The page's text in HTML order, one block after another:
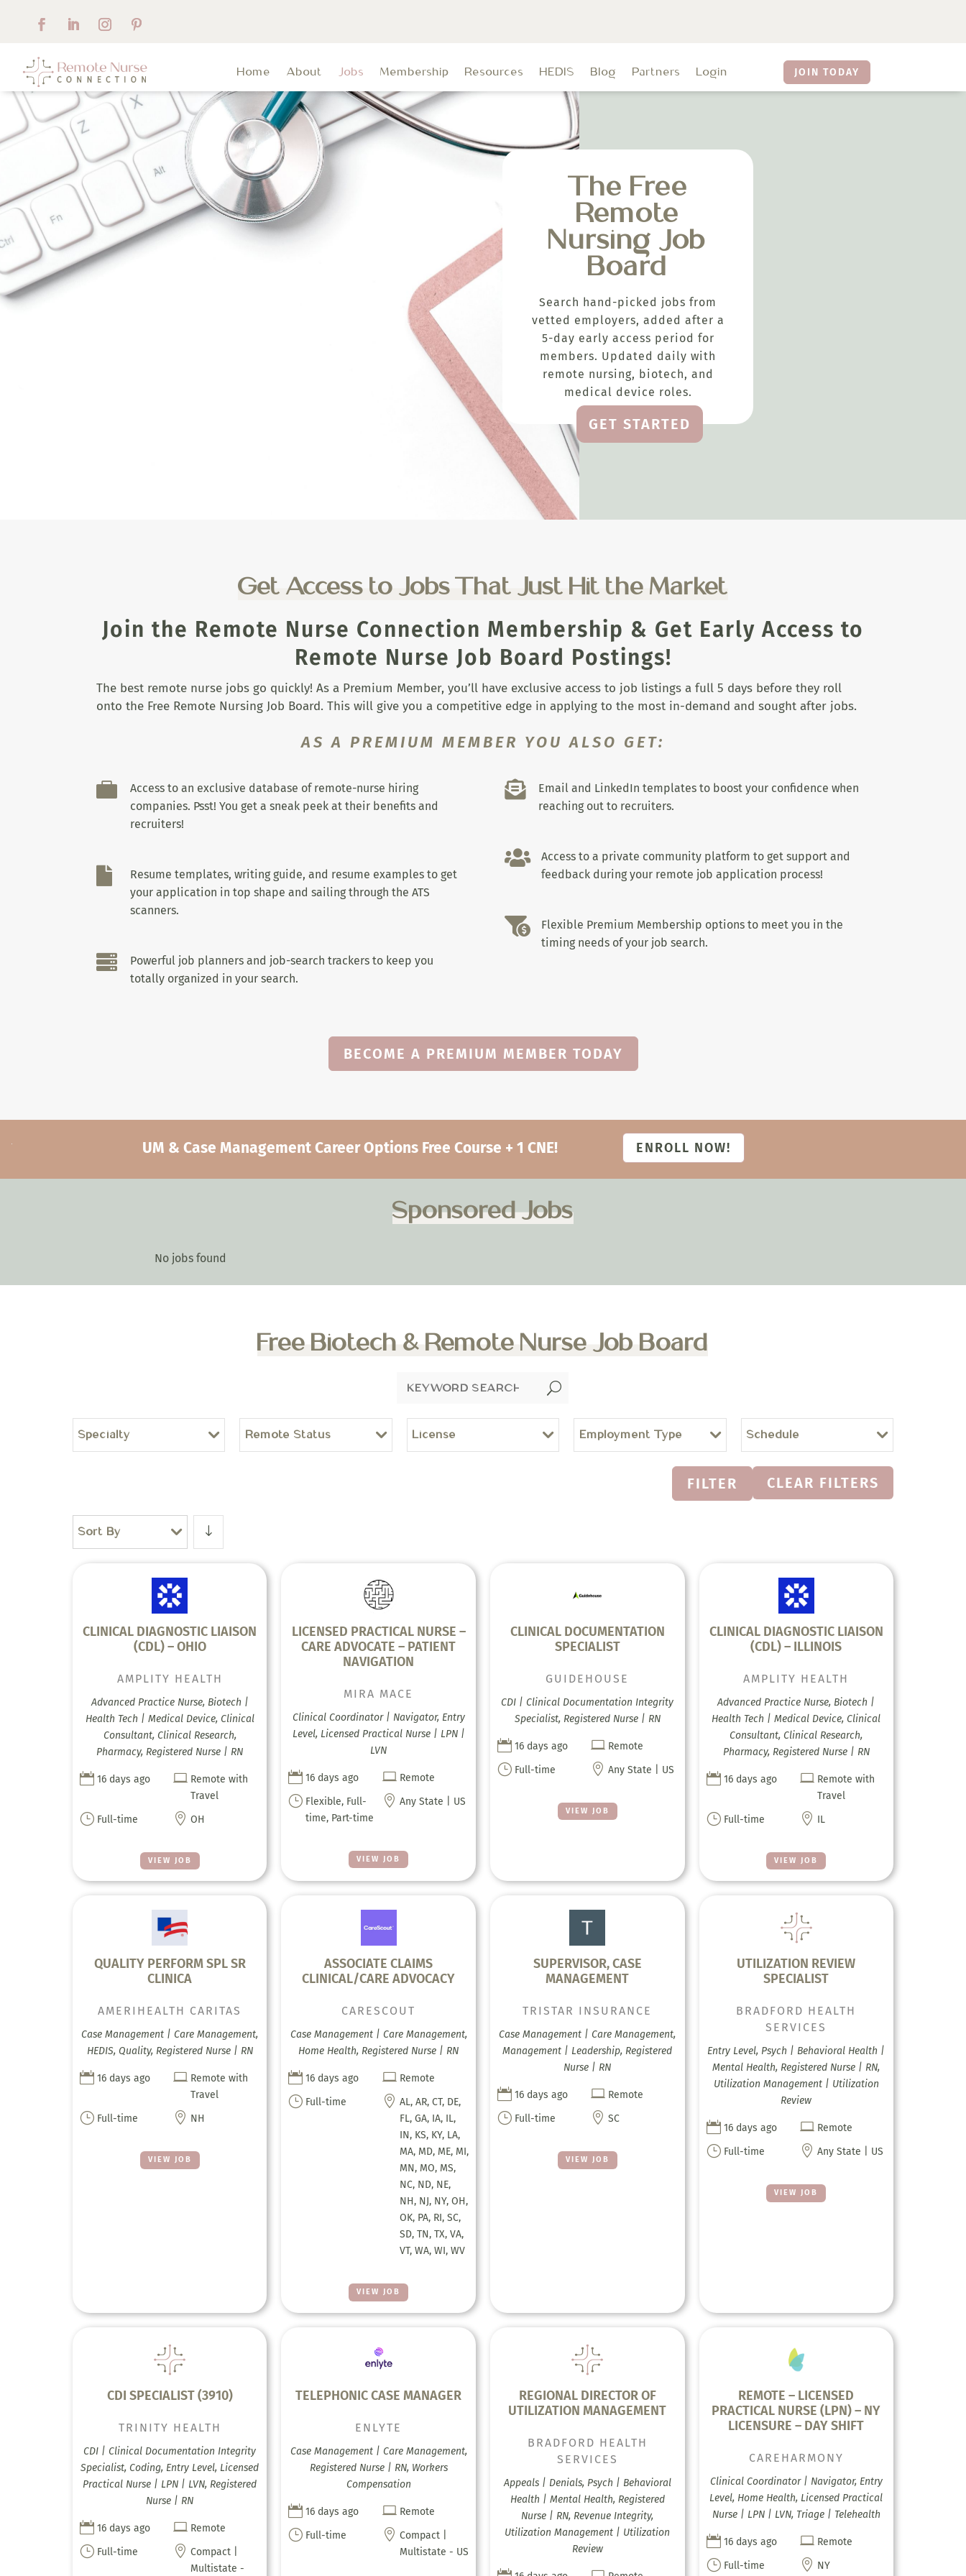
Home About Jobs Membership Resources HEDIS Blog Partners Login JOIN TODAY
The Free
Remote
Nursing Job
Board
Search hand-picked jobs from
vetted employers, added after a
5-day early access period for
members. Updated daily with
remote nursing, biotech, and
medical device roles.
GET STARTED
Get Access to Jobs That Just Hit the Market
Join the Remote Nurse Connection Membership & Get Early Access to
Remote Nurse Job Board Postings!
The best remote nurse jobs go quickly! As a Premium Member, you’ll have exclusive access to job listings a full 5 days before they roll
onto the Free Remote Nursing Job Board. This will give you a competitive edge in applying to the most in-demand and sought after jobs.
AS A PREMIUM MEMBER YOU ALSO GET:

Access to an exclusive database of remote-nurse hiring
companies. Psst! You get a sneak peek at their benefits and
recruiters!

Resume templates, writing guide, and resume examples to get
your application in top shape and sailing through the ATS
scanners.

Powerful job planners and job-search trackers to keep you
totally organized in your search.

Email and LinkedIn templates to boost your confidence when
reaching out to recruiters.

Access to a private community platform to get support and
feedback during your remote job application process!

Flexible Premium Membership options to meet you in the
timing needs of your job search.
BECOME A PREMIUM MEMBER TODAY
UM & Case Management Career Options Free Course + 1 CNE! ENROLL NOW!
Sponsored Jobs
No jobs found
Free Biotech & Remote Nurse Job Board
U
Specialty Remote Status License Employment Type Schedule
FILTER CLEAR FILTERS
Sort By
CLINICAL DIAGNOSTIC LIAISON
(CDL) – OHIO
VIEW JOB
AMPLITY HEALTH
Advanced Practice Nurse, Biotech |
Health Tech | Medical Device, Clinical
Consultant, Clinical Research,
Pharmacy, Registered Nurse | RN
 16 days ago  Remote with
Travel
} Full-time  OH
LICENSED PRACTICAL NURSE –
CARE ADVOCATE – PATIENT
NAVIGATION
VIEW JOB
MIRA MACE
Clinical Coordinator | Navigator, Entry
Level, Licensed Practical Nurse | LPN |
LVN
 16 days ago  Remote
} Flexible, Full-
time, Part-time
 Any State | US
CLINICAL DOCUMENTATION
SPECIALIST
VIEW JOB
GUIDEHOUSE
CDI | Clinical Documentation Integrity
Specialist, Registered Nurse | RN
 16 days ago  Remote
} Full-time  Any State | US
CLINICAL DIAGNOSTIC LIAISON
(CDL) – ILLINOIS
VIEW JOB
AMPLITY HEALTH
Advanced Practice Nurse, Biotech |
Health Tech | Medical Device, Clinical
Consultant, Clinical Research,
Pharmacy, Registered Nurse | RN
 16 days ago  Remote with
Travel
} Full-time  IL
QUALITY PERFORM SPL SR
CLINICA
VIEW JOB
AMERIHEALTH CARITAS
Case Management | Care Management,
HEDIS, Quality, Registered Nurse | RN
 16 days ago  Remote with
Travel
} Full-time  NH
ASSOCIATE CLAIMS
CLINICAL/CARE ADVOCACY
VIEW JOB
CARESCOUT
Case Management | Care Management,
Home Health, Registered Nurse | RN
 16 days ago  Remote
} Full-time  AL, AR, CT, DE,
FL, GA, IA, IL,
IN, KS, KY, LA,
MA, MD, ME, MI,
MN, MO, MS,
NC, ND, NE,
NH, NJ, NY, OH,
OK, PA, RI, SC,
SD, TN, TX, VA,
VT, WA, WI, WV
SUPERVISOR, CASE
MANAGEMENT
VIEW JOB
TRISTAR INSURANCE
Case Management | Care Management,
Management | Leadership, Registered
Nurse | RN
 16 days ago  Remote
} Full-time  SC
UTILIZATION REVIEW
SPECIALIST
VIEW JOB
BRADFORD HEALTH
SERVICES
Entry Level, Psych | Behavioral Health |
Mental Health, Registered Nurse | RN,
Utilization Management | Utilization
Review
 16 days ago  Remote
} Full-time  Any State | US
CDI SPECIALIST (3910)
TRINITY HEALTH
CDI | Clinical Documentation Integrity
Specialist, Coding, Entry Level, Licensed
Practical Nurse | LPN | LVN, Registered
Nurse | RN
 16 days ago  Remote
} Full-time  Compact |
Multistate -
TELEPHONIC CASE MANAGER
ENLYTE
Case Management | Care Management,
Registered Nurse | RN, Workers
Compensation
 16 days ago  Remote
} Full-time  Compact |
Multistate - US
REGIONAL DIRECTOR OF
UTILIZATION MANAGEMENT
BRADFORD HEALTH
SERVICES
Appeals | Denials, Psych | Behavioral
Health | Mental Health, Registered
Nurse | RN, Revenue Integrity,
Utilization Management | Utilization
Review
REMOTE – LICENSED
PRACTICAL NURSE (LPN) – NY
LICENSURE – DAY SHIFT
CAREHARMONY
Clinical Coordinator | Navigator, Entry
Level, Home Health, Licensed Practical
Nurse | LPN | LVN, Triage | Telehealth
 16 days ago  Remote
} Full-time  NY